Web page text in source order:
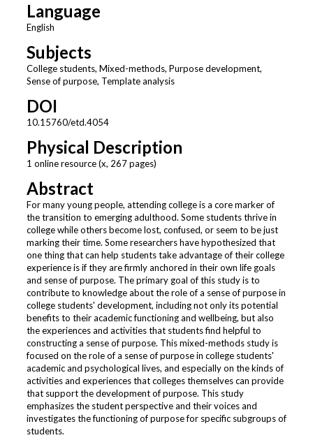
Language
English
Subjects
College students, Mixed-methods, Purpose development,
Sense of purpose, Template analysis
DOI
10.15760/etd.4054
Physical Description
1 online resource (x, 267 pages)
Abstract
For many young people, attending college is a core marker of
the transition to emerging adulthood. Some students thrive in
college while others become lost, confused, or seem to be just
marking their time. Some researchers have hypothesized that
one thing that can help students take advantage of their college
experience is if they are firmly anchored in their own life goals
and sense of purpose. The primary goal of this study is to
contribute to knowledge about the role of a sense of purpose in
college students' development, including not only its potential
benefits to their academic functioning and wellbeing, but also
the experiences and activities that students find helpful to
constructing a sense of purpose. This mixed-methods study is
focused on the role of a sense of purpose in college students'
academic and psychological lives, and especially on the kinds of
activities and experiences that colleges themselves can provide
that support the development of purpose. This study
emphasizes the student perspective and their voices and
investigates the functioning of purpose for specific subgroups of
students.